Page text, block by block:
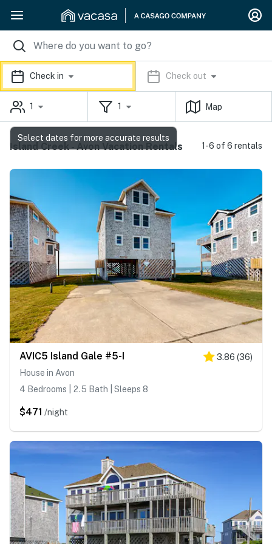
Check in Check out
1 1 Map
Island Creek - Avon Vacation Rentals 1-6 of 6 rentals
AVIC5 Island Gale #5-I 3.86 (36)
House in Avon
4 Bedrooms | 2.5 Bath | Sleeps 8
$471 /night
Select dates for more accurate results